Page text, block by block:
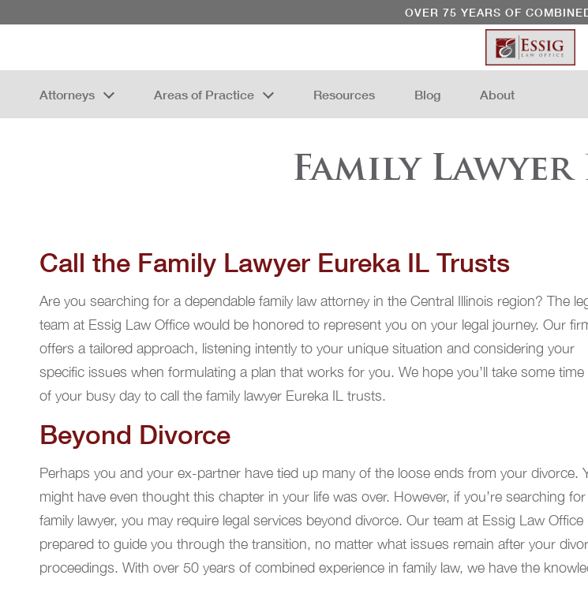
OVER 75 YEARS OF
Attorneys Areas of Practice Resources Blog About
Family Lawyer
Call the Family Lawyer Eureka IL Trusts
Are you searching for a dependable family law attorney in the Central Illinois region? The
team at Essig Law Office would be honored to represent you on your legal journey. Our
offers a tailored approach, listening intently to your unique situation and considering your
specific issues when formulating a plan that works for you. We hope you’ll take some
of your busy day to call the family lawyer Eureka IL trusts.
Beyond Divorce
Perhaps you and your ex-partner have tied up many of the loose ends from your divorce.
might have even thought this chapter in your life was over. However, if you’re searching
family lawyer, you may require legal services beyond divorce. Our team at Essig Law Office
prepared to guide you through the transition, no matter what issues remain after your
proceedings. With over 50 years of combined experience in family law, we have the